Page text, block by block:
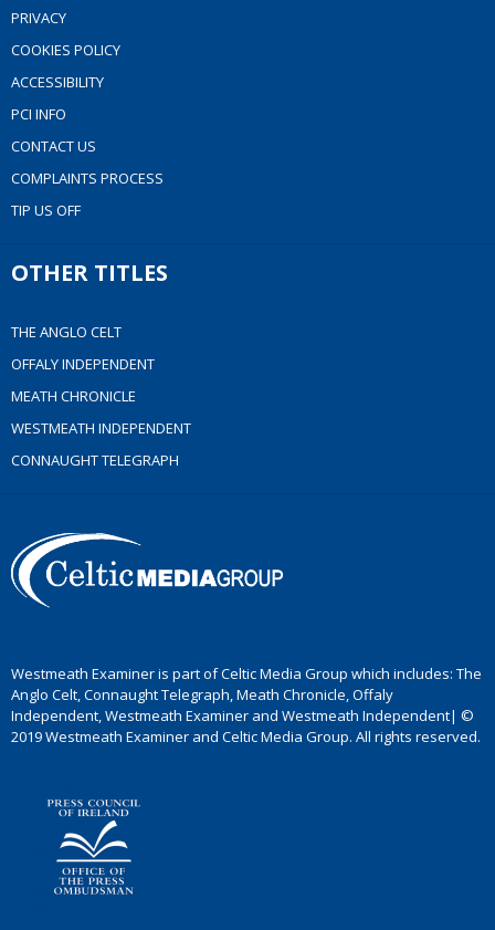
PRIVACY
COOKIES POLICY
ACCESSIBILITY
PCI INFO
CONTACT US
COMPLAINTS PROCESS
TIP US OFF
OTHER TITLES
THE ANGLO CELT
OFFALY INDEPENDENT
MEATH CHRONICLE
WESTMEATH INDEPENDENT
CONNAUGHT TELEGRAPH
Westmeath Examiner is part of Celtic Media Group which includes: The
Anglo Celt, Connaught Telegraph, Meath Chronicle, Offaly
Independent, Westmeath Examiner and Westmeath Independent| ©
2019 Westmeath Examiner and Celtic Media Group. All rights reserved.